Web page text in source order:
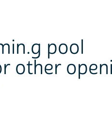
pool
other